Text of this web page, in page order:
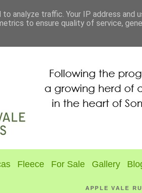
Fleece For Sale Gallery
APPLE VALE
analyze traffic. Your IP address and
to ensure quality of service,